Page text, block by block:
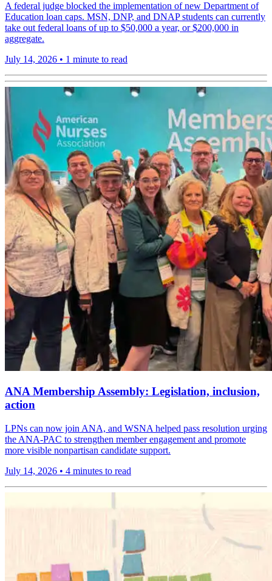
A federal judge blocked the implementation of new Department of
Education loan caps. MSN, DNP, and DNAP students can currently
take out federal loans of up to $50,000 a year, or $200,000 in
aggregate.
July 14, 2026 • 1 minute to read
ANA Membership Assembly: Legislation, inclusion,
action
LPNs can now join ANA, and WSNA helped pass resolution urging
the ANA-PAC to strengthen member engagement and promote
more visible nonpartisan candidate support.
July 14, 2026 • 4 minutes to read